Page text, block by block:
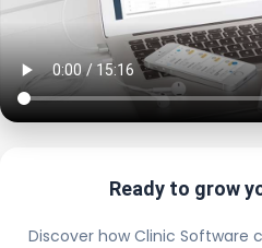
Ready to grow
Discover how Clinic Software